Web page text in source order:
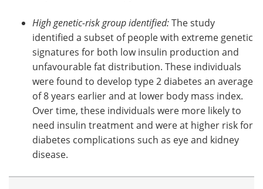
High genetic-risk group identified:The study
identified a subset of people with extreme genetic
signatures for both low insulin production and
unfavourable fat distribution. These individuals
were found to develop type 2 diabetes an average
of 8 years earlier and at lower body mass index.
Over time, these individuals were more likely to
need insulin treatment and were at higher risk for
diabetes complications such as eye and kidney
disease.